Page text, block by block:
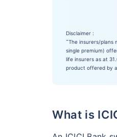
Disclaimer :
˜The insurers/plans
single premium)
life insurers as at
product offered by
What is